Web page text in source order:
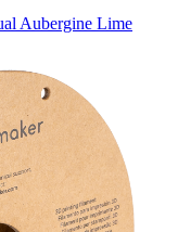
Aubergine Lime